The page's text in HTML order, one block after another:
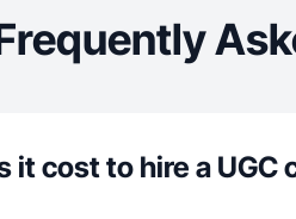
it cost to hire a UGC